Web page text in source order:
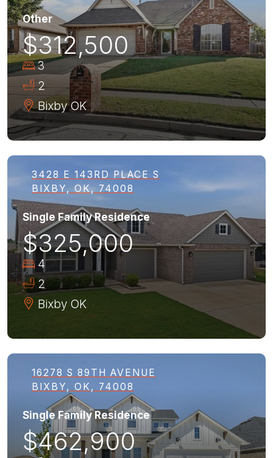
Other
$312,500
3
2
Bixby OK
3428 E 143RD PLACE S
BIXBY, OK, 74008
Single Family Residence
$325,000
4
2
Bixby OK
16278 S 89TH AVENUE
BIXBY, OK, 74008
Single Family Residence
$462,900